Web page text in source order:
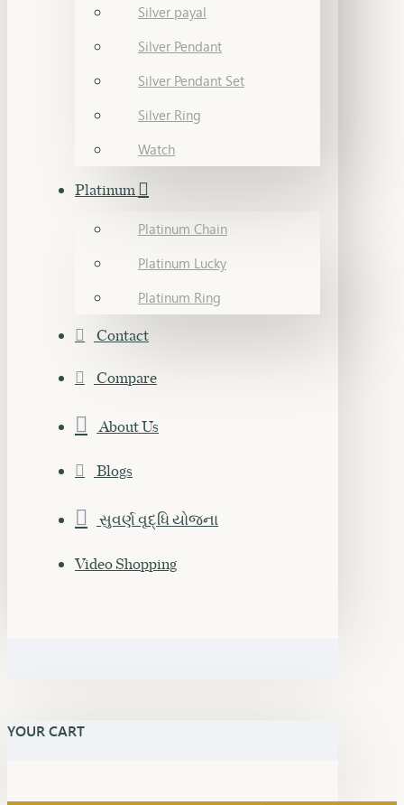
Silver payal
Silver Pendant
Silver Pendant Set
Silver Ring
Watch
Platinum
Platinum Chain
Platinum Lucky
Platinum Ring
Contact
Compare
About Us
Blogs
સુવર્ણ વૃદ્ધિ યોજના
Video Shopping
YOUR CART
SARA નું સોનું, સુખ, શાંતિ અને સમૃદ્ધિનું સોનું...